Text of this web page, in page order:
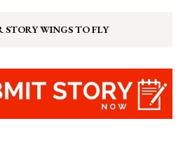
STORY WINGS TO FLY